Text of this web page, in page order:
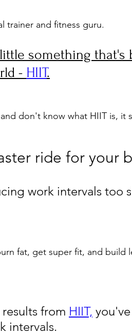
trainer and fitness guru.
something that's
- HIIT.
don't know what HIIT is, it
ride for your
work intervals too
fat, get super fit, and build
from HIIT,
intervals.